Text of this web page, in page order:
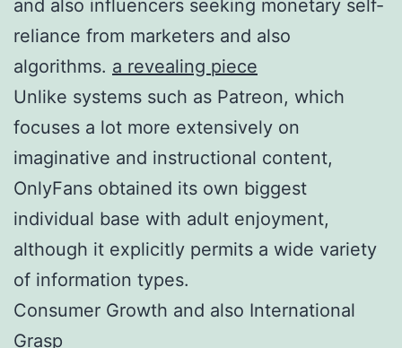
and also influencers seeking monetary self-
reliance from marketers and also
algorithms. a revealing piece
Unlike systems such as Patreon, which
focuses a lot more extensively on
imaginative and instructional content,
OnlyFans obtained its own biggest
individual base with adult enjoyment,
although it explicitly permits a wide variety
of information types.
Consumer Growth and also International
Grasp